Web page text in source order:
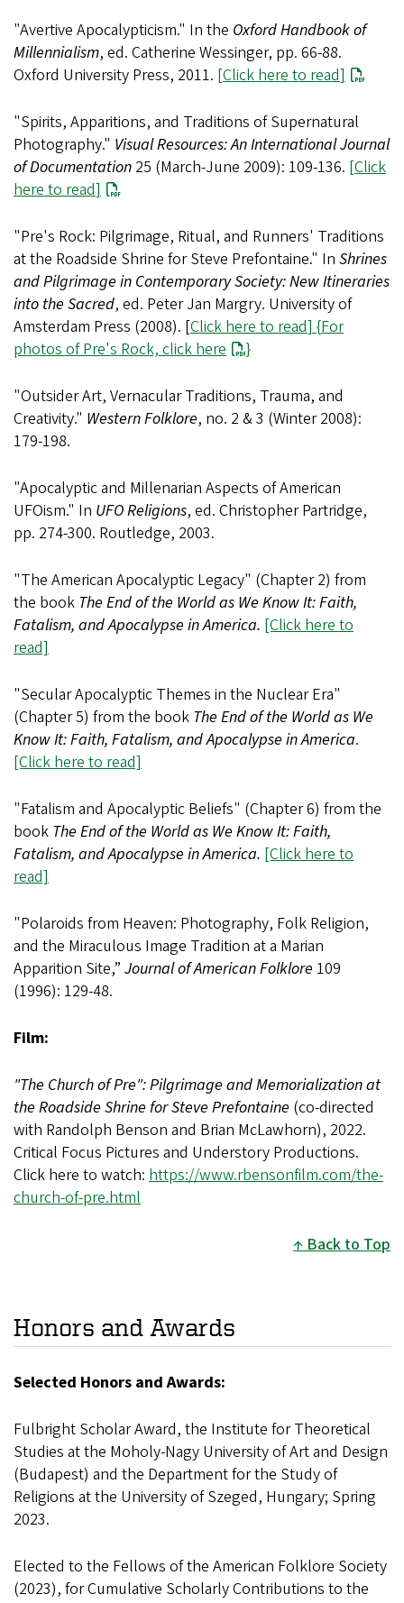
"Avertive Apocalypticism." In the Oxford Handbook of
Millennialism, ed. Catherine Wessinger, pp. 66-88.
Oxford University Press, 2011. [Click here to read]
"Spirits, Apparitions, and Traditions of Supernatural
Photography." Visual Resources: An International Journal
of Documentation 25 (March-June 2009): 109-136. [Click
here to read]
"Pre's Rock: Pilgrimage, Ritual, and Runners' Traditions
at the Roadside Shrine for Steve Prefontaine." In Shrines
and Pilgrimage in Contemporary Society: New Itineraries
into the Sacred, ed. Peter Jan Margry. University of
Amsterdam Press (2008). [Click here to read] {For
photos of Pre's Rock, click here
}
"Outsider Art, Vernacular Traditions, Trauma, and
Creativity." Western Folklore, no. 2 & 3 (Winter 2008):
179-198.
"Apocalyptic and Millenarian Aspects of American
UFOism." In UFO Religions, ed. Christopher Partridge,
pp. 274-300. Routledge, 2003.
"The American Apocalyptic Legacy" (Chapter 2) from
the book The End of the World as We Know It: Faith,
Fatalism, and Apocalypse in America. [Click here to
read]
"Secular Apocalyptic Themes in the Nuclear Era"
(Chapter 5) from the book The End of the World as We
Know It: Faith, Fatalism, and Apocalypse in America.
[Click here to read]
"Fatalism and Apocalyptic Beliefs" (Chapter 6) from the
book The End of the World as We Know It: Faith,
Fatalism, and Apocalypse in America. [Click here to
read]
"Polaroids from Heaven: Photography, Folk Religion,
and the Miraculous Image Tradition at a Marian
Apparition Site,” Journal of American Folklore 109
(1996): 129-48.
Film:
"The Church of Pre": Pilgrimage and Memorialization at
the Roadside Shrine for Steve Prefontaine (co-directed
with Randolph Benson and Brian McLawhorn), 2022.
Critical Focus Pictures and Understory Productions.
Click here to watch: https://www.rbensonfilm.com/the-
church-of-pre.html
Back to Top
Honors and Awards
Selected Honors and Awards:
Fulbright Scholar Award, the Institute for Theoretical
Studies at the Moholy-Nagy University of Art and Design
(Budapest) and the Department for the Study of
Religions at the University of Szeged, Hungary; Spring
2023.
Elected to the Fellows of the American Folklore Society
(2023), for Cumulative Scholarly Contributions to the